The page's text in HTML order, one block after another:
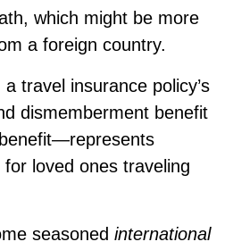
which might be more
a foreign country.
travel insurance policy’s
dismemberment benefit
loved ones traveling
seasoned international